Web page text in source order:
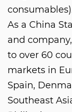
As a China
and company
to over 60
markets in
Spain,
Southeast